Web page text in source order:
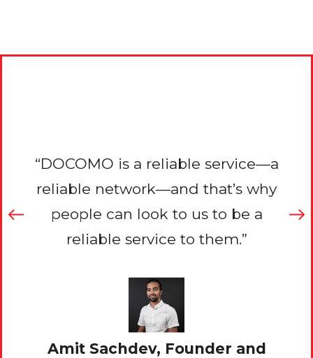
“DOCOMO is a reliable service—a
reliable network—and that’s why
people can look to us to be a
reliable service to them.”
Amit Sachdev, Founder and